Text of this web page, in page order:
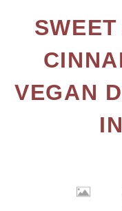
SWEET AND FLUFFY
VEGAN